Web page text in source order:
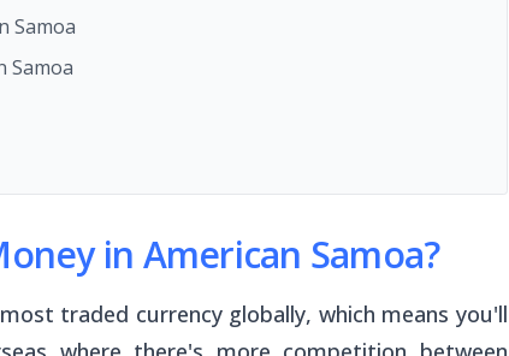
Samoa
Samoa
in American Samoa?
traded currency globally, which means you'll